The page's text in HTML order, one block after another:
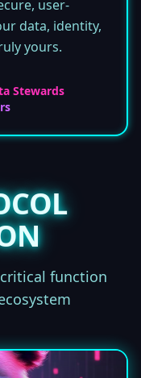
user-
data, identity,
yours.
Stewards
function